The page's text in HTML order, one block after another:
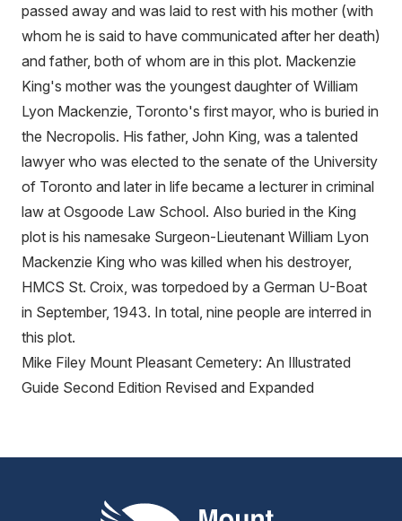
passed away and was laid to rest with his mother (with
whom he is said to have communicated after her death)
and father, both of whom are in this plot. Mackenzie
King's mother was the youngest daughter of William
Lyon Mackenzie, Toronto's first mayor, who is buried in
the Necropolis. His father, John King, was a talented
lawyer who was elected to the senate of the University
of Toronto and later in life became a lecturer in criminal
law at Osgoode Law School. Also buried in the King
plot is his namesake Surgeon-Lieutenant William Lyon
Mackenzie King who was killed when his destroyer,
HMCS St. Croix, was torpedoed by a German U-Boat
in September, 1943. In total, nine people are interred in
this plot.
Mike Filey Mount Pleasant Cemetery: An Illustrated
Guide Second Edition Revised and Expanded
Mount Pleasant Group